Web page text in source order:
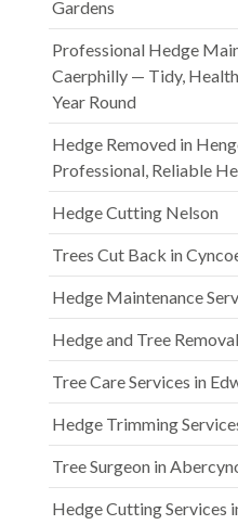
Gardens
Professional Hedge
Caerphilly — Tidy,
Year Round
Hedge Removed in
Professional, Reliable
Hedge Cutting Nelson
Trees Cut Back in
Hedge Maintenance
Hedge and Tree
Tree Care Services in
Hedge Trimming
Tree Surgeon in
Hedge Cutting Services